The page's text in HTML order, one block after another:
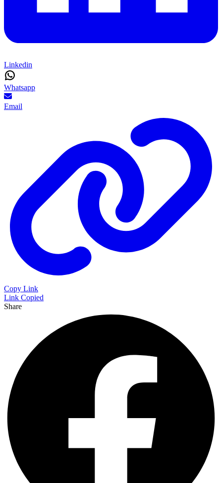
Linkedin
Whatsapp
Email
Copy Link
Link Copied
Share